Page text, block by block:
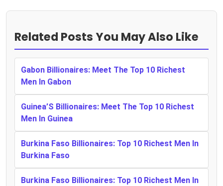
Related Posts You May Also Like
Gabon Billionaires: Meet The Top 10 Richest
Men In Gabon
Guinea’S Billionaires: Meet The Top 10 Richest
Men In Guinea
Burkina Faso Billionaires: Top 10 Richest Men In
Burkina Faso
Burkina Faso Billionaires: Top 10 Richest Men In